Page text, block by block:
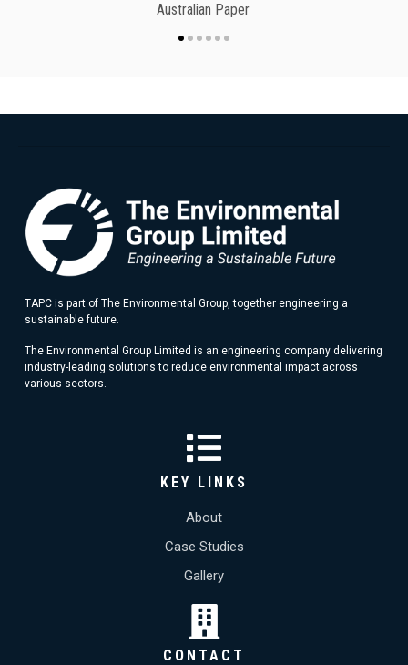
Australian Paper
TAPC is part of The Environmental Group, together engineering a
sustainable future.
The Environmental Group Limited is an engineering company delivering
industry-leading solutions to reduce environmental impact across
various sectors.
KEY LINKS
About
Case Studies
Gallery
CONTACT